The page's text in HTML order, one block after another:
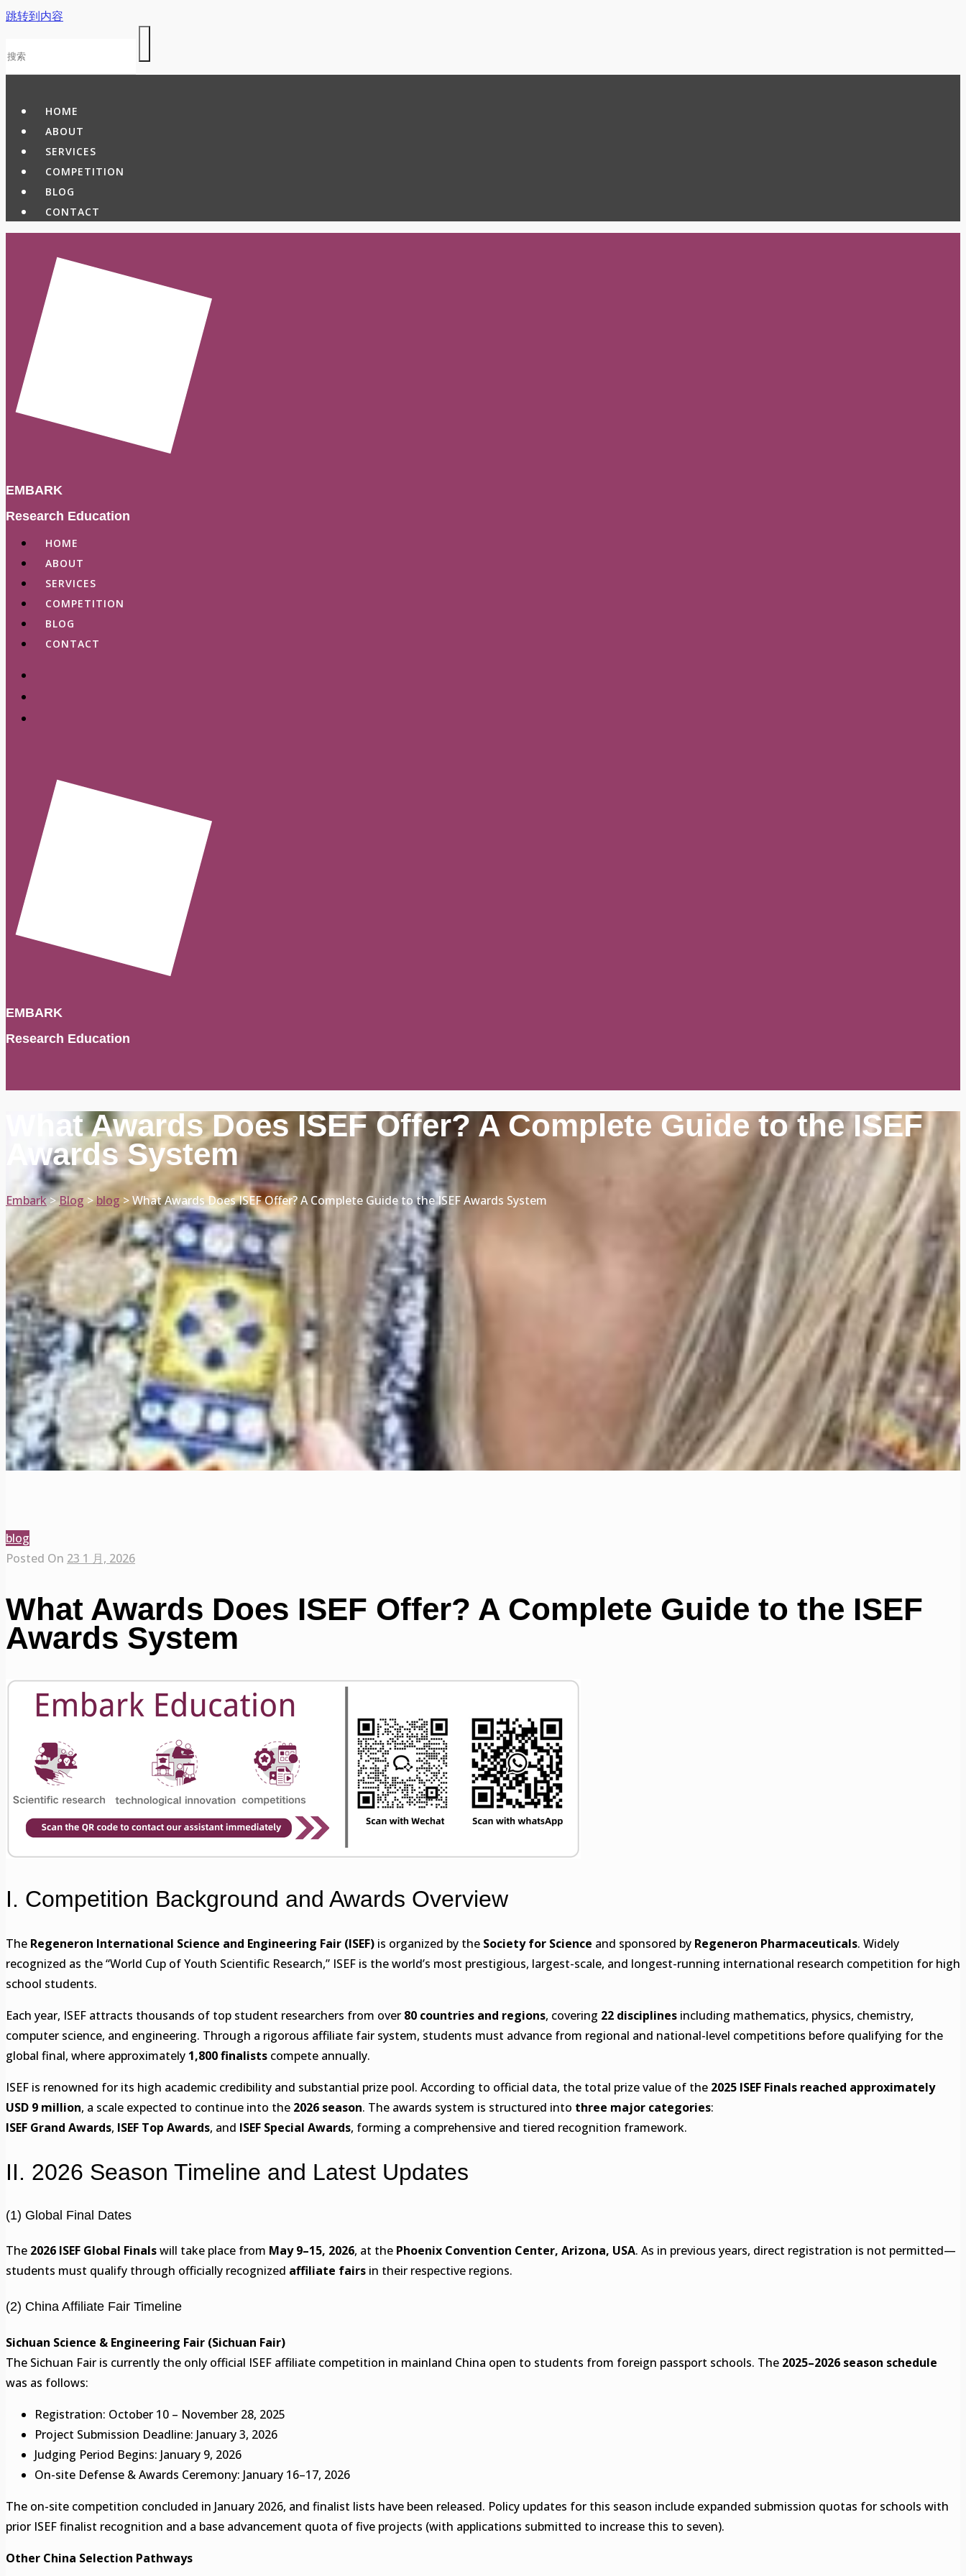
跳转到内容
HOME
ABOUT
SERVICES
COMPETITION
BLOG
CONTACT
EMBARK
Research Education
HOME
ABOUT
SERVICES
COMPETITION
BLOG
CONTACT
EMBARK
Research Education
What Awards Does ISEF Offer? A Complete Guide to the ISEF
Awards System
Embark>Blog >blog >What Awards Does ISEF Offer? A Complete Guide to the ISEF Awards System
blog
Posted On 23 1 月, 2026
What Awards Does ISEF Offer? A Complete Guide to the ISEF
Awards System
I. Competition Background and Awards Overview
The Regeneron International Science and Engineering Fair (ISEF) is organized by the Society for Science and sponsored by Regeneron Pharmaceuticals. Widely
recognized as the “World Cup of Youth Scientific Research,” ISEF is the world’s most prestigious, largest-scale, and longest-running international research competition for high
school students.
Each year, ISEF attracts thousands of top student researchers from over 80 countries and regions, covering 22 disciplines including mathematics, physics, chemistry,
computer science, and engineering. Through a rigorous affiliate fair system, students must advance from regional and national-level competitions before qualifying for the
global final, where approximately 1,800 finalists compete annually.
ISEF is renowned for its high academic credibility and substantial prize pool. According to official data, the total prize value of the 2025 ISEF Finals reached approximately
USD 9 million, a scale expected to continue into the 2026 season. The awards system is structured into three major categories:
ISEF Grand Awards, ISEF Top Awards, and ISEF Special Awards, forming a comprehensive and tiered recognition framework.
II. 2026 Season Timeline and Latest Updates
(1) Global Final Dates
The 2026 ISEF Global Finalswill take place from May 9–15, 2026, at the Phoenix Convention Center, Arizona, USA. As in previous years, direct registration is not permitted—
students must qualify through officially recognized affiliate fairs in their respective regions.
(2) China Affiliate Fair Timeline
Sichuan Science & Engineering Fair (Sichuan Fair)
The Sichuan Fair is currently the only official ISEF affiliate competition in mainland China open to students from foreign passport schools. The 2025–2026 season schedule
was as follows:
Registration: October 10 – November 28, 2025
Project Submission Deadline: January 3, 2026
Judging Period Begins: January 9, 2026
On-site Defense & Awards Ceremony: January 16–17, 2026
The on-site competition concluded in January 2026, and finalist lists have been released. Policy updates for this season include expanded submission quotas for schools with
prior ISEF finalist recognition and a base advancement quota of five projects (with applications submitted to increase this to seven).
Other China Selection Pathways